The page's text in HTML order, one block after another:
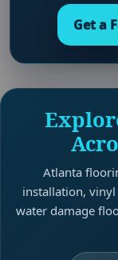
Get a
Atlanta
installation,
water damage